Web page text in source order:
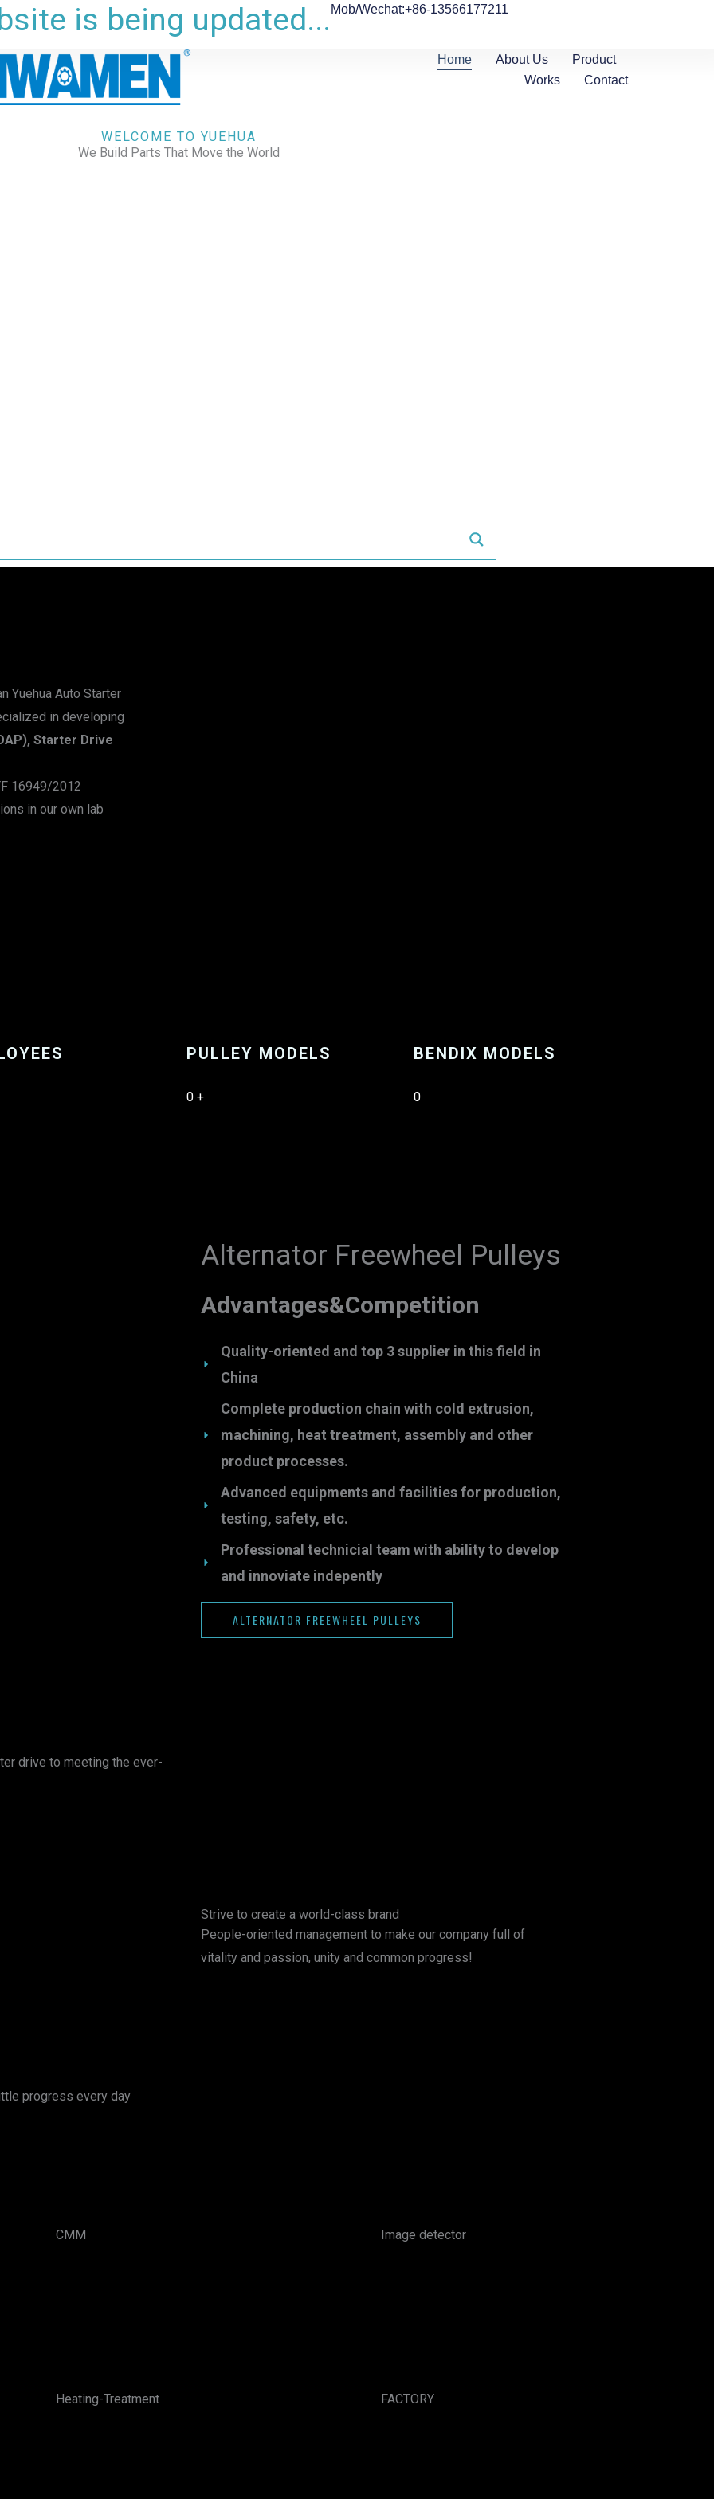
is being updated... Mob/Wechat:+86-13566177211
Home About Us
Product
Works
Contact
WELCOME TO YUEHUA
We Build Parts That Move the World
Yuehua Auto Starter
in developing
Starter Drive
16949/2012
in our own lab
PULLEY MODELS
0 +
BENDIX MODELS
0
Alternator Freewheel Pulleys
Advantages&Competition
Quality-oriented and top 3 supplier in this field in
China
Complete production chain with cold extrusion,
machining, heat treatment, assembly and other
product processes.
Advanced equipments and facilities for production,
testing, safety, etc.
Professional technicial team with ability to develop
and innoviate indepently
ALTERNATOR FREEWHEEL PULLEYS
drive to meeting the ever-
Strive to create a world-class brand
People-oriented management to make our company full of
vitality and passion, unity and common progress!
progress every day
CMM Image detector
Heating-Treatment FACTORY